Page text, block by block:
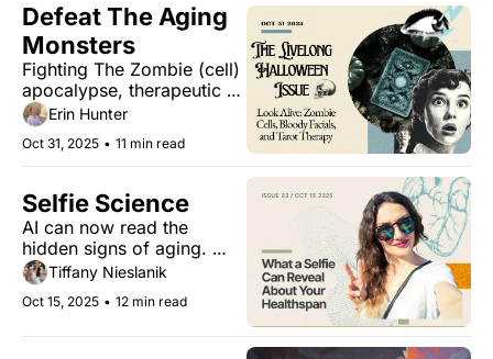
Defeat The Aging
Monsters
Fighting The Zombie (cell)
apocalypse, therapeutic
card-reading, and
Draculean facials for a
healthy and ageless
beauty.
Erin Hunter
Oct 31, 2025 • 11 min read
Selfie Science
AI can now read the
hidden signs of aging.
Here’s what it means for
women’s health.
Tiffany Nieslanik
Oct 15, 2025 • 12 min read